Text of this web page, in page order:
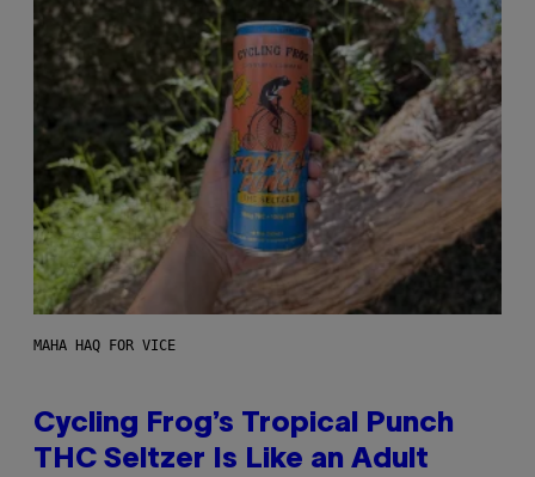
MAHA HAQ FOR VICE
Cycling Frog’s Tropical Punch
THC Seltzer Is Like an Adult